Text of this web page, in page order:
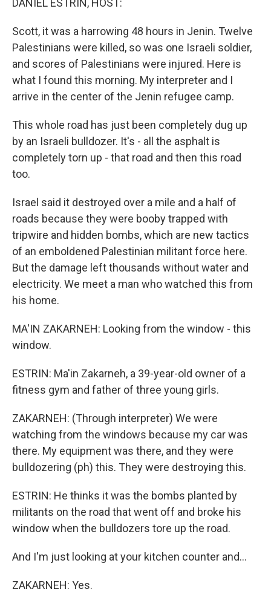
DANIEL ESTRIN, HOST:
Scott, it was a harrowing 48 hours in Jenin. Twelve
Palestinians were killed, so was one Israeli soldier,
and scores of Palestinians were injured. Here is
what I found this morning. My interpreter and I
arrive in the center of the Jenin refugee camp.
This whole road has just been completely dug up
by an Israeli bulldozer. It's - all the asphalt is
completely torn up - that road and then this road
too.
Israel said it destroyed over a mile and a half of
roads because they were booby trapped with
tripwire and hidden bombs, which are new tactics
of an emboldened Palestinian militant force here.
But the damage left thousands without water and
electricity. We meet a man who watched this from
his home.
MA'IN ZAKARNEH: Looking from the window - this
window.
ESTRIN: Ma'in Zakarneh, a 39-year-old owner of a
fitness gym and father of three young girls.
ZAKARNEH: (Through interpreter) We were
watching from the windows because my car was
there. My equipment was there, and they were
bulldozering (ph) this. They were destroying this.
ESTRIN: He thinks it was the bombs planted by
militants on the road that went off and broke his
window when the bulldozers tore up the road.
And I'm just looking at your kitchen counter and...
ZAKARNEH: Yes.